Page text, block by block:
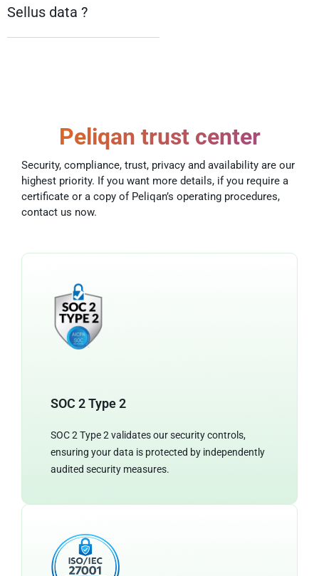
Sellus data ?
Peliqan trust center
Security, compliance, trust, privacy and availability are our
highest priority. If you want more details, if you require a
certificate or a copy of Peliqan’s operating procedures,
contact us now.
SOC 2 Type 2
SOC 2 Type 2 validates our security controls,
ensuring your data is protected by independently
audited security measures.